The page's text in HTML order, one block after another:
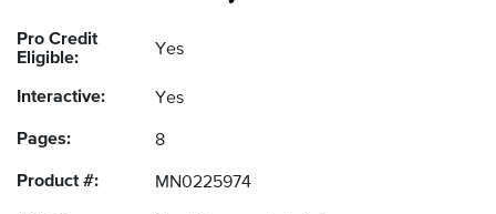
Pro Credit
Eligible:
Yes
Interactive: Yes
Pages: 8
Product #: MN0225974